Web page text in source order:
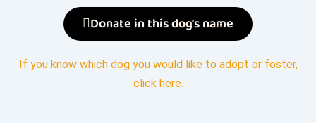
Donate in this dog's name
If you know which dog you would like to adopt or foster,
click here.